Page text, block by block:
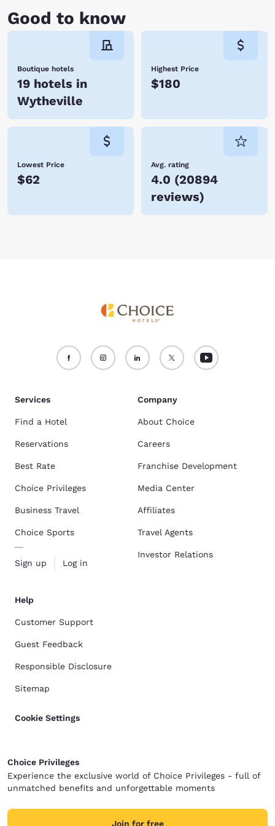
Good to know
Boutique hotels
19 hotels in
Wytheville
Highest Price
$180
Lowest Price
$62
Avg. rating
4.0 (20894
reviews)
Services
Find a Hotel
Reservations
Best Rate
Choice Privileges
Business Travel
Choice Sports
Sign up Log in
Company
About Choice
Careers
Franchise Development
Media Center
Affiliates
Travel Agents
Investor Relations
Help
Customer Support
Guest Feedback
Responsible Disclosure
Sitemap
Cookie Settings
Choice Privileges
Experience the exclusive world of Choice Privileges - full of
unmatched benefits and unforgettable moments
Join for free